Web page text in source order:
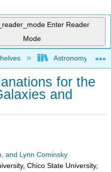
Enter Reader
Mode
hierarchyAstronomy and
for the
and
and Lynn Cominsky
Chico State University,